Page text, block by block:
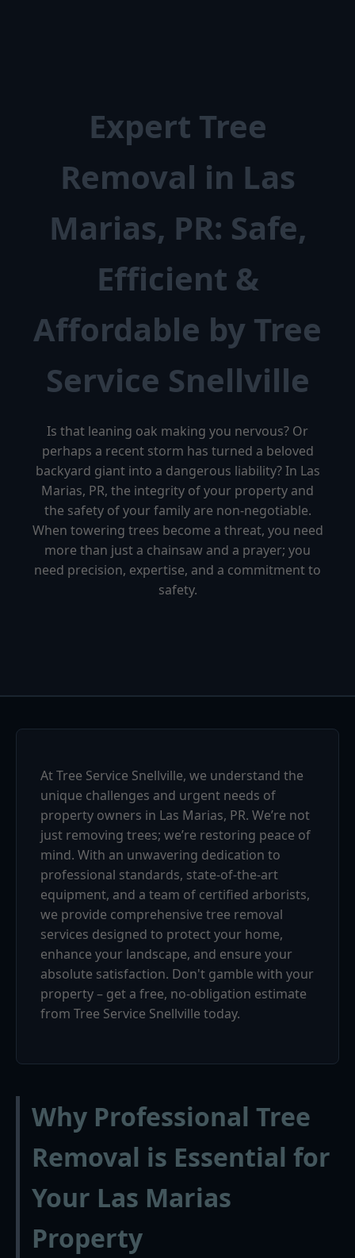
Expert Tree
Removal in Las
Marias, PR: Safe,
Efficient &
Affordable by Tree
Service Snellville
Is that leaning oak making you nervous? Or
perhaps a recent storm has turned a beloved
backyard giant into a dangerous liability? In Las
Marias, PR, the integrity of your property and
the safety of your family are non-negotiable.
When towering trees become a threat, you need
more than just a chainsaw and a prayer; you
need precision, expertise, and a commitment to
safety.
At Tree Service Snellville, we understand the
unique challenges and urgent needs of
property owners in Las Marias, PR. We’re not
just removing trees; we’re restoring peace of
mind. With an unwavering dedication to
professional standards, state-of-the-art
equipment, and a team of certified arborists,
we provide comprehensive tree removal
services designed to protect your home,
enhance your landscape, and ensure your
absolute satisfaction. Don't gamble with your
property – get a free, no-obligation estimate
from Tree Service Snellville today.
Why Professional Tree
Removal is Essential for
Your Las Marias
Property